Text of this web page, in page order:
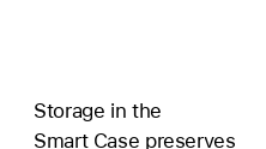
Storage in the
Smart Case preserves